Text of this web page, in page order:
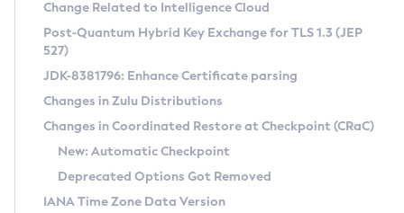
Supported (Zulu SA) on Linux
DEB
RPM
APK
Docker
Chainguard Docker
Free Distribution (Zulu CA) on Linux
DEB
RPM
APK
TAR.GZ
Docker
Installing on Windows
Installing on macOS
Using SDKMAN! on Linux and macOS
Using Azul Metadata API
Updating Azul Zulu
CVE and Version Search
CVE Search Tool
CVE History Tool
Version Search Tool
Commercial Compatibility Kit
IcedTea-Web
About IcedTea-Web
Release Notes
Download and Installation
Detailed Info
Versioning and Naming Conventions
Coordinated Restore at Checkpoint
Change Related to Intelligence Cloud
Post-Quantum Hybrid Key Exchange for TLS 1.3 (JEP
527)
JDK-8381796: Enhance Certificate parsing
Changes in Zulu Distributions
Changes in Coordinated Restore at Checkpoint (CRaC)
New: Automatic Checkpoint
Deprecated Options Got Removed
IANA Time Zone Data Version